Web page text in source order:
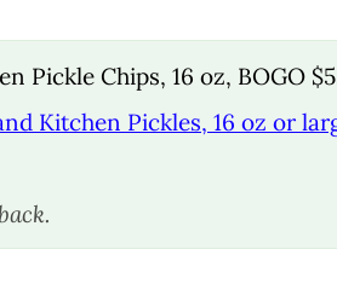
Pickle Chips, 16 oz, BOGO
Kitchen Pickles, 16 oz or